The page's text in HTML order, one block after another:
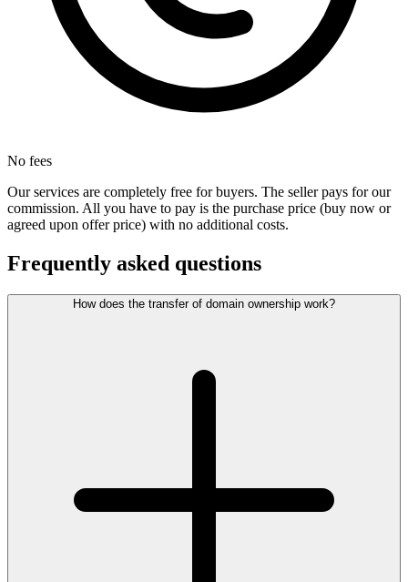
No fees
Our services are completely free for buyers. The seller pays for our
commission. All you have to pay is the purchase price (buy now or
agreed upon offer price) with no additional costs.
Frequently asked questions
How does the transfer of domain ownership work?